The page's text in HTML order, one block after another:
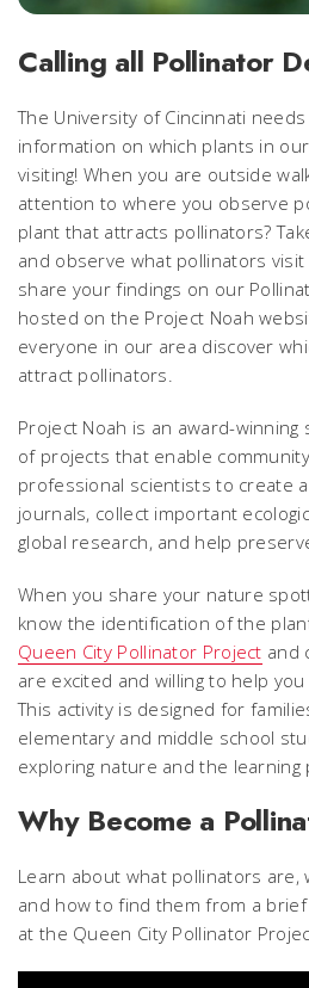
Calling all Pollinator
The University of Cincinnati
information on which plants in
visiting! When you are outside
attention to where you observe
plant that attracts pollinators?
and observe what pollinators
share your findings on our
hosted on the Project Noah
everyone in our area discover
attract pollinators.
Project Noah is an award-
of projects that enable
professional scientists to create
journals, collect important
global research, and help
When you share your nature
know the identification of the
Queen City Pollinator Project and
are excited and willing to help
This activity is designed for
elementary and middle school
exploring nature and the learning
Why Become a
Learn about what pollinators are,
and how to find them from a
at the Queen City Pollinator